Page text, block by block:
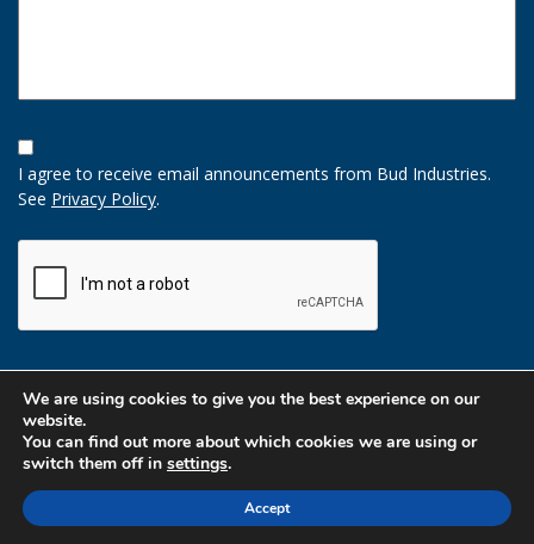
Opt-
In
Option
I agree to receive email announcements from Bud Industries.
See Privacy Policy.
We are using cookies to give you the best experience on our
website.
You can find out more about which cookies we are using or
switch them off in settings.
Accept